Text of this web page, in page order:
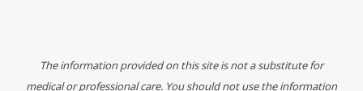
The information provided on this site is not a substitute for
medical or professional care. You should not use the information